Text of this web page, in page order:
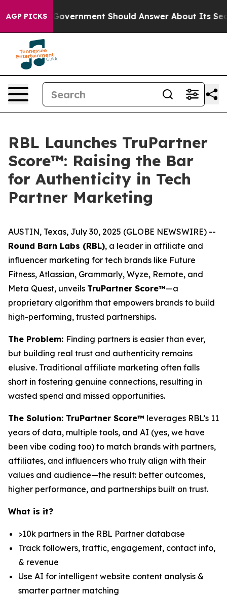
AGP PICKS
US Government Should Answer About Its Secretive
RBL Launches TruPartner
Score™: Raising the Bar
for Authenticity in Tech
Partner Marketing
AUSTIN, Texas, July 30, 2025 (GLOBE NEWSWIRE) --
Round Barn Labs (RBL), a leader in affiliate and
influencer marketing for tech brands like Future
Fitness, Atlassian, Grammarly, Wyze, Remote, and
Meta Quest, unveils TruPartner Score™—a
proprietary algorithm that empowers brands to build
high-performing, trusted partnerships.
The Problem: Finding partners is easier than ever,
but building real trust and authenticity remains
elusive. Traditional affiliate marketing often falls
short in fostering genuine connections, resulting in
wasted spend and missed opportunities.
The Solution: TruPartner Score™ leverages RBL’s 11
years of data, multiple tools, and AI (yes, we have
been vibe coding too) to match brands with partners,
affiliates, and influencers who truly align with their
values and audience—the result: better outcomes,
higher performance, and partnerships built on trust.
What is it?
>10k partners in the RBL Partner database
Track followers, traffic, engagement, contact info,
& revenue
Use AI for intelligent website content analysis &
smarter partner matching